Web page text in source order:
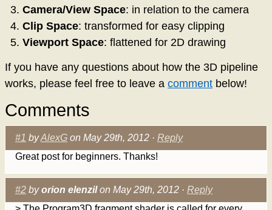
Camera/View Space: in relation to the camera
Clip Space: transformed for easy clipping
Viewport Space: flattened for 2D drawing
If you have any questions about how the 3D pipeline
works, please feel free to leave a comment below!
Comments
#1 byAlexG on May 29th, 2012 · Reply
Great post for beginners. Thanks!
#2 byorion elenzilon May 29th, 2012 · Reply